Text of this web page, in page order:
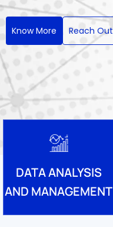
Know More Reach Out
DATA ANALYSIS
AND MANAGEMENT